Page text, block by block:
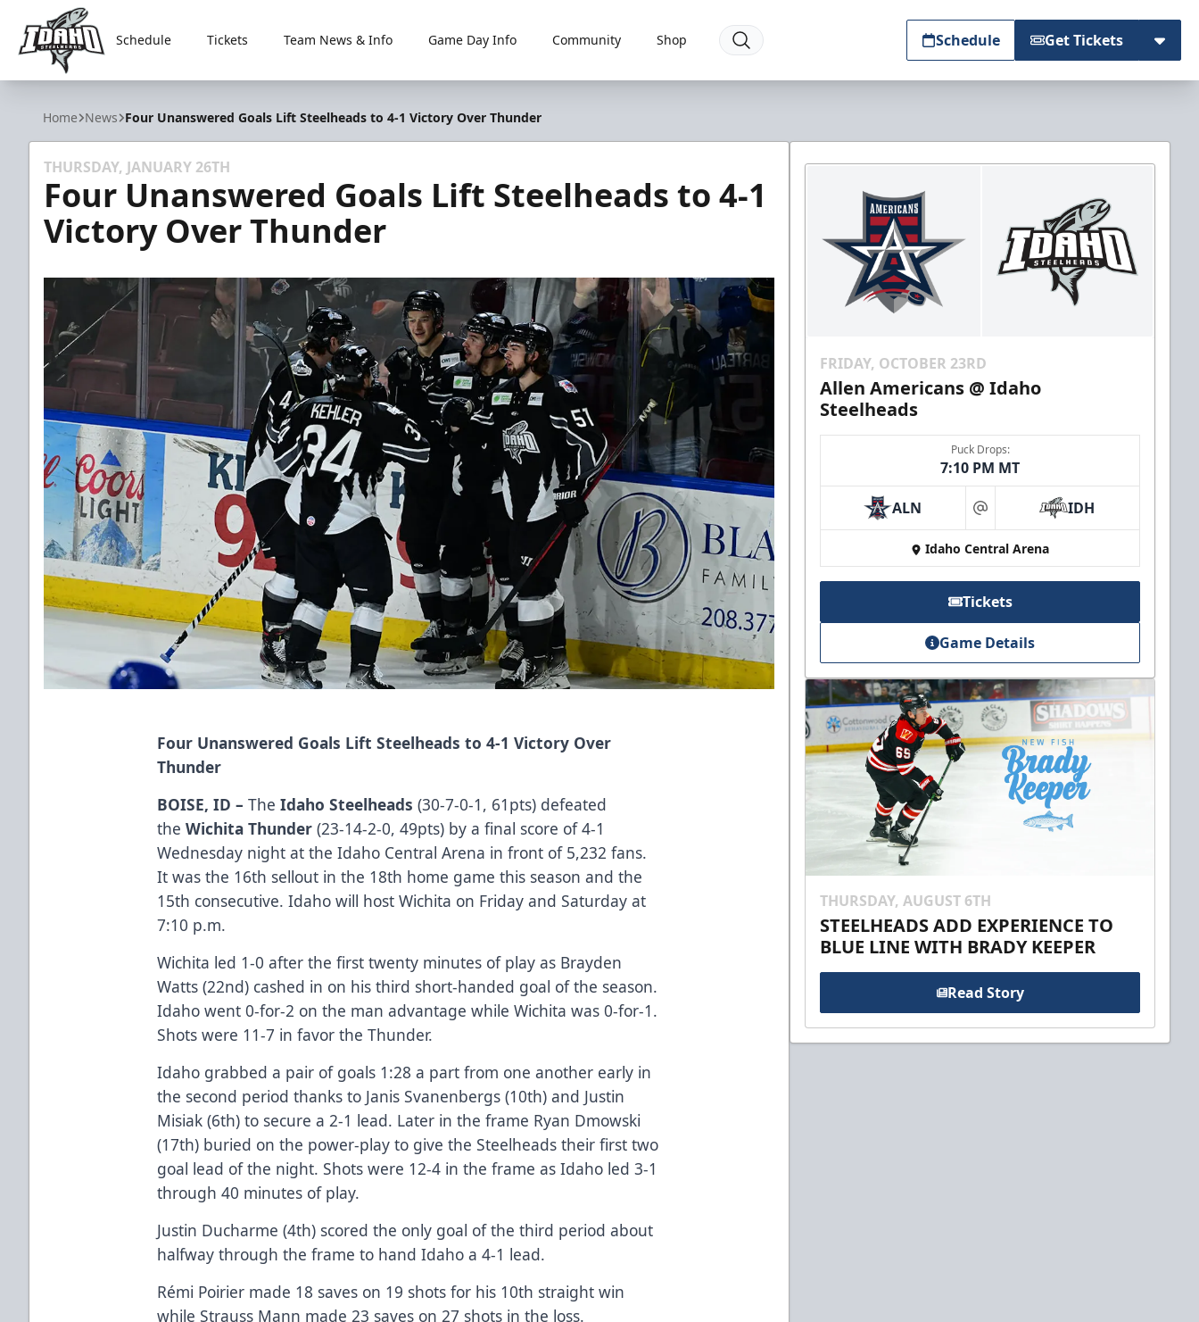
Idaho Steelheads
Schedule Tickets Team News & Info Game Day Info Community Shop Schedule Get Tickets
Home News Four Unanswered Goals Lift Steelheads to 4-1 Victory Over Thunder
THURSDAY, JANUARY 26TH
Four Unanswered Goals Lift Steelheads to 4-1
Victory Over Thunder
Four Unanswered Goals Lift Steelheads to 4-1 Victory Over
Thunder
BOISE, ID – TheIdaho Steelheads (30-7-0-1, 61pts) defeated
theWichita Thunder (23-14-2-0, 49pts) by a final score of 4-1
Wednesday night at the Idaho Central Arena in front of 5,232 fans.
It was the 16th sellout in the 18th home game this season and the
15th consecutive. Idaho will host Wichita on Friday and Saturday at
7:10 p.m.
Wichita led 1-0 after the first twenty minutes of play as Brayden
Watts (22nd) cashed in on his third short-handed goal of the season.
Idaho went 0-for-2 on the man advantage while Wichita was 0-for-1.
Shots were 11-7 in favor the Thunder.
Idaho grabbed a pair of goals 1:28 a part from one another early in
the second period thanks to Janis Svanenbergs (10th) and Justin
Misiak (6th) to secure a 2-1 lead. Later in the frame Ryan Dmowski
(17th) buried on the power-play to give the Steelheads their first two
goal lead of the night. Shots were 12-4 in the frame as Idaho led 3-1
through 40 minutes of play.
Justin Ducharme (4th) scored the only goal of the third period about
halfway through the frame to hand Idaho a 4-1 lead.
Rémi Poirier made 18 saves on 19 shots for his 10th straight win
while Strauss Mann made 23 saves on 27 shots in the loss.
FRIDAY, OCTOBER 23RD
Allen Americans @ Idaho
Steelheads
Puck Drops:
7:10 PM MT
ALN at IDH
Idaho Central Arena
Tickets
Game Details
THURSDAY, AUGUST 6TH
STEELHEADS ADD EXPERIENCE TO
BLUE LINE WITH BRADY KEEPER
Read Story